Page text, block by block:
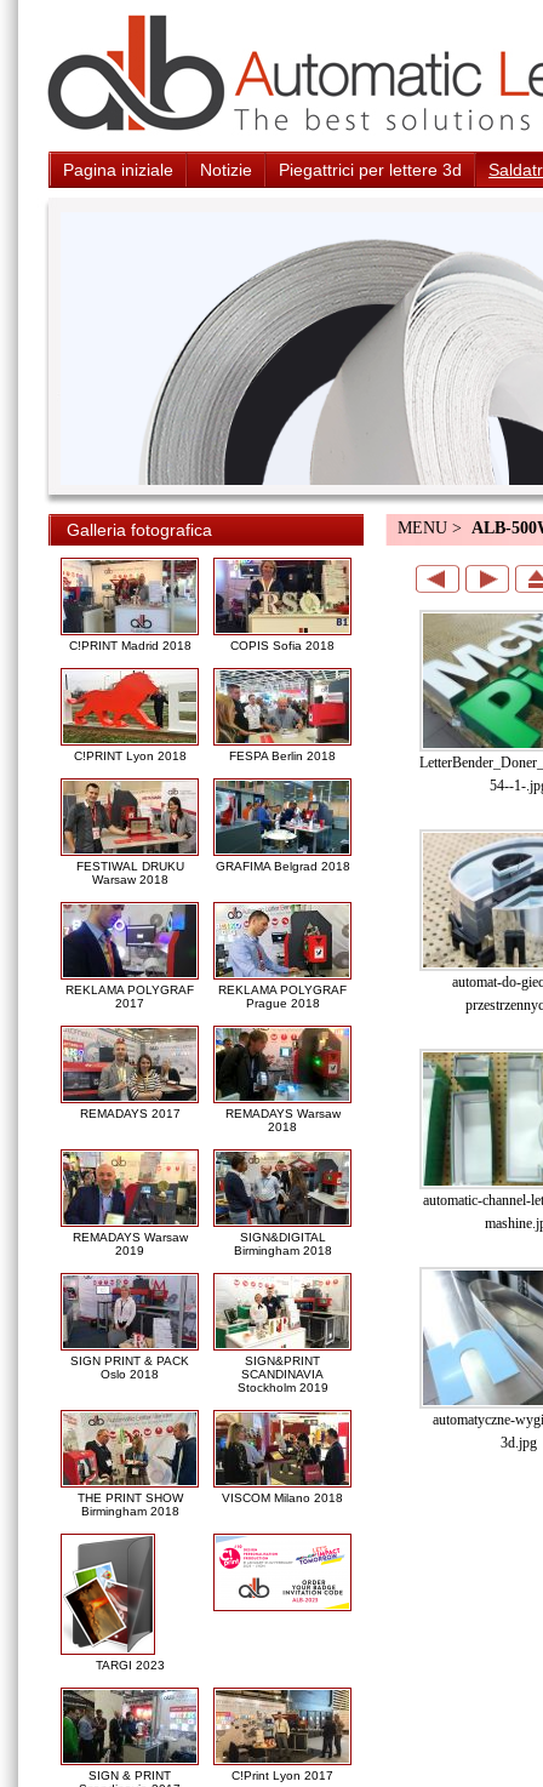
Pagina iniziale Notizie Piegattrici per lettere 3d
Galleria fotografica
C!PRINT Madrid 2018 COPIS Sofia 2018
C!PRINT Lyon 2018 FESPA Berlin 2018
FESTIWAL DRUKU
Warsaw 2018
GRAFIMA Belgrad 2018
REKLAMA POLYGRAF
2017
REKLAMA POLYGRAF
Prague 2018
REMADAYS 2017
REMADAYS Warsaw
2018
REMADAYS Warsaw
2019
SIGN&DIGITAL
Birmingham 2018
SIGN PRINT & PACK
Oslo 2018
SIGN&PRINT
SCANDINAVIA
Stockholm 2019
THE PRINT SHOW
Birmingham 2018
VISCOM Milano 2018
TARGI 2023
SIGN & PRINT
C!Print Lyon 2017
MENU > ALB-
54--1-
automat-do-
automatic-channel-
automatyczne-
3d.jpg